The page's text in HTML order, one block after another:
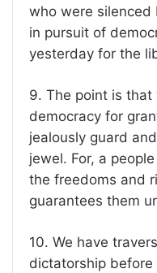
who were silenced
in pursuit of
yesterday for the
9. The point is
democracy for
jealously guard
jewel. For, a
the freedoms and
guarantees them
10. We have
dictatorship